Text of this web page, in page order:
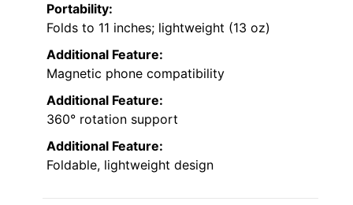
Portability:
Folds to 11 inches; lightweight (13 oz)
Additional Feature:
Magnetic phone compatibility
Additional Feature:
360° rotation support
Additional Feature:
Foldable, lightweight design